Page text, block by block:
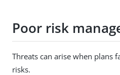
Poor risk
Threats can arise when plans
risks.